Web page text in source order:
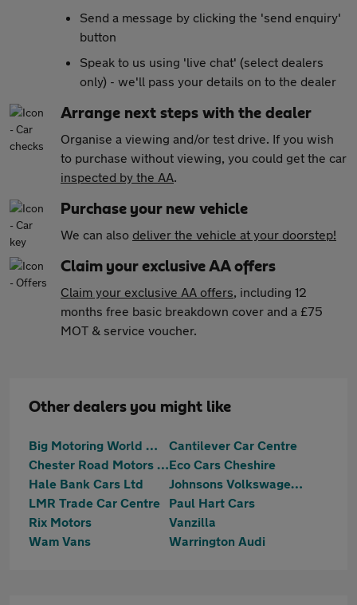
Send a message by clicking the 'send enquiry'
button
Speak to us using 'live chat' (select dealers
only) - we'll pass your details on to the dealer
Arrange next steps with the dealer
Organise a viewing and/or test drive. If you wish
to purchase without viewing, you could get the car
inspected by the AA.
Purchase your new vehicle
We can also deliver the vehicle at your doorstep!
Claim your exclusive AA offers
Claim your exclusive AA offers, including 12
months free basic breakdown cover and a £75
MOT & service voucher.
Other dealers you might like
Big Motoring World Warrington
Cantilever Car Centre
Chester Road Motors LtdEco Cars Cheshire
Hale Bank Cars Ltd
Johnsons Volkswagen Warrrington
LMR Trade Car Centre
Paul Hart Cars
Rix Motors
Vanzilla
Wam Vans
Warrington Audi